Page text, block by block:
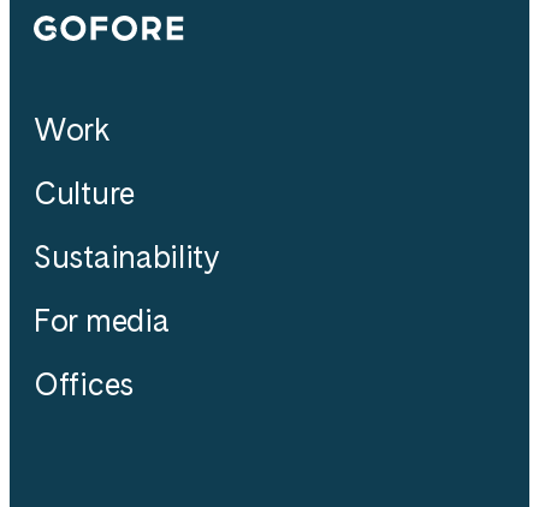
Gofore
Work
Culture
Sustainability
For media
Offices